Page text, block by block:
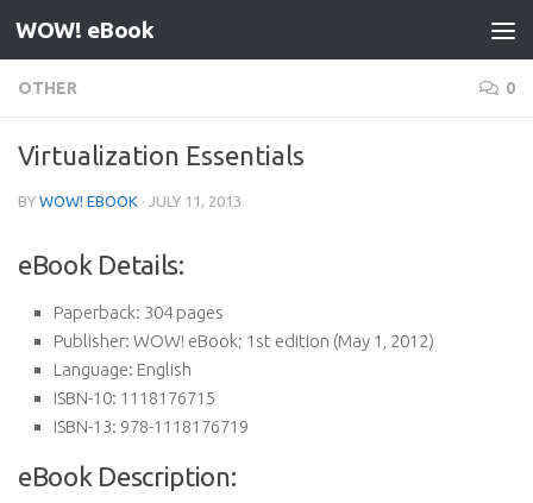
Skip to content
WOW! eBook
OTHER 0
Virtualization Essentials
BY WOW! EBOOK · JULY 11, 2013
eBook Details:
Paperback: 304 pages
Publisher: WOW! eBook; 1st edition (May 1, 2012)
Language: English
ISBN-10: 1118176715
ISBN-13: 978-1118176719
eBook Description: